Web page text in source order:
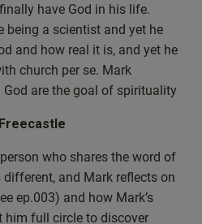
you can hear me
we can.
that everyone else can hear
being
and
the chat. Now, as ever, we do
the
and following this live show,
have God in his life.
being a scientist and yet he
and how real it is, and yet he
church per se. Mark
are the goal of spirituality
who shares the word of
different, and Mark reflects on
ep.003) and how Mark’s
him full circle to discover